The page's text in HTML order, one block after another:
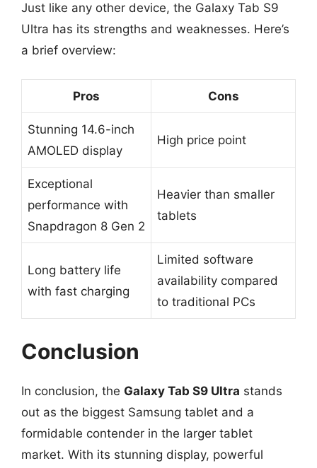
Just like any other device, the Galaxy Tab S9
Ultra has its strengths and weaknesses. Here’s
a brief overview:
Pros Cons
Stunning 14.6-inch
AMOLED display
High price point
Exceptional
performance with
Snapdragon 8 Gen 2
Heavier than smaller
tablets
Long battery life
with fast charging
Limited software
availability compared
to traditional PCs
Conclusion
In conclusion, the Galaxy Tab S9 Ultra stands
out as the biggest Samsung tablet and a
formidable contender in the larger tablet
market. With its stunning display, powerful